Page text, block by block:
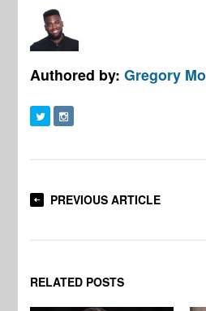
Authored by:Gregory
PREVIOUS ARTICLE
RELATED POSTS